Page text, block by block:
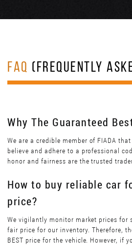
FAQ (FREQUENTLY
Why The Guaranteed
We are a credible member of FIADA
believe and adhere to a professional
honor and fairness are the trusted
How to buy reliable car
price?
We vigilantly monitor market prices for
fair price for our inventory. Therefore,
BEST price for the vehicle. However, if